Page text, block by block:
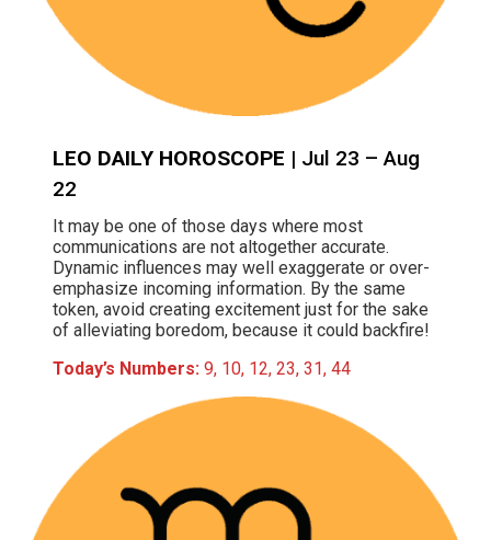
LEO DAILY HOROSCOPE | Jul 23 – Aug
22
It may be one of those days where most
communications are not altogether accurate.
Dynamic influences may well exaggerate or over-
emphasize incoming information. By the same
token, avoid creating excitement just for the sake
of alleviating boredom, because it could backfire!
Today’s Numbers: 9, 10, 12, 23, 31, 44